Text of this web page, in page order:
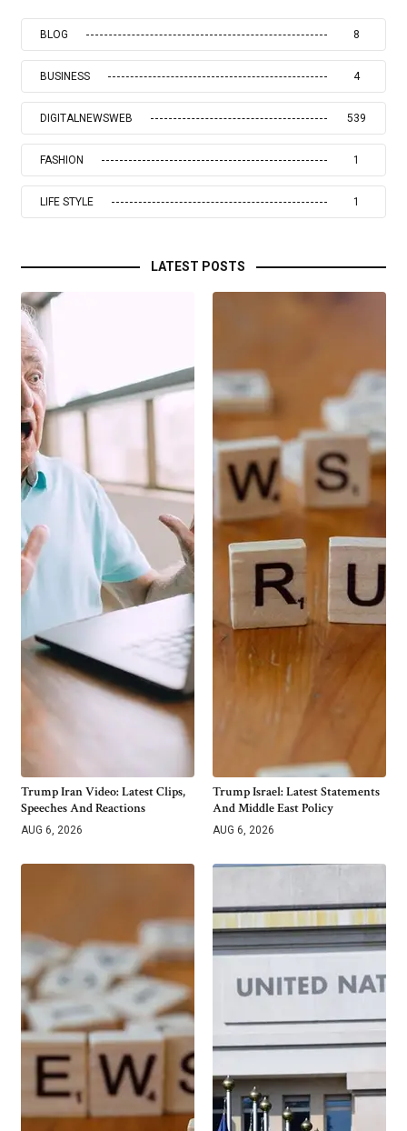
BLOG 8
BUSINESS 4
DIGITALNEWSWEB 539
FASHION 1
LIFE STYLE 1
LATEST POSTS
Trump Iran Video: Latest Clips,
Speeches And Reactions
AUG 6, 2026
Trump Israel: Latest Statements
And Middle East Policy
AUG 6, 2026